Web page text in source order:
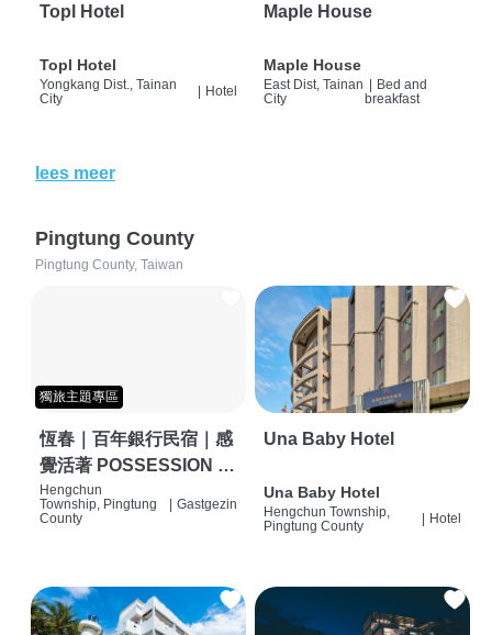
Topl Hotel
Topl Hotel
Yongkang Dist., Tainan
City
Hotel
Maple House
Maple House
East Dist, Tainan
City
| Bed and
breakfast
lees meer
Pingtung County
Pingtung County, Taiwan
獨旅主題專區
恆春｜百年銀行民宿｜感
覺活著 POSSESSION |
背包客棧 | 恆春必住特色
旅店 | HOSTEL |
Hengchun
Township, Pingtung
County
Gastgezin
Una Baby Hotel
Una Baby Hotel
Hengchun Township,
Pingtung County
Hotel